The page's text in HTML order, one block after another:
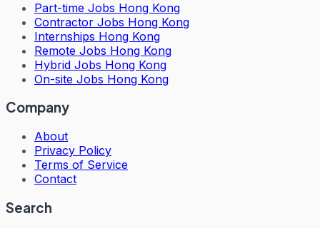
Part-time Jobs Hong Kong
Contractor Jobs Hong Kong
Internships Hong Kong
Remote Jobs Hong Kong
Hybrid Jobs Hong Kong
On-site Jobs Hong Kong
Company
About
Privacy Policy
Terms of Service
Contact
Search